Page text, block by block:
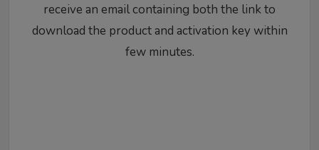
receive an email containing both the link to
download the product and activation key within
few minutes.